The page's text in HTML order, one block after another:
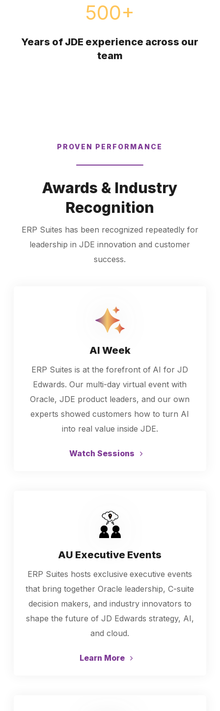
500+
Years of JDE experience across our
team
PROVEN PERFORMANCE
Awards & Industry
Recognition
ERP Suites has been recognized repeatedly for
leadership in JDE innovation and customer
success.
AI Week
ERP Suites is at the forefront of AI for JD
Edwards. Our multi-day virtual event with
Oracle, JDE product leaders, and our own
experts showed customers how to turn AI
into real value inside JDE.
Watch Sessions
AU Executive Events
ERP Suites hosts exclusive executive events
that bring together Oracle leadership, C-suite
decision makers, and industry innovators to
shape the future of JD Edwards strategy, AI,
and cloud.
Learn More